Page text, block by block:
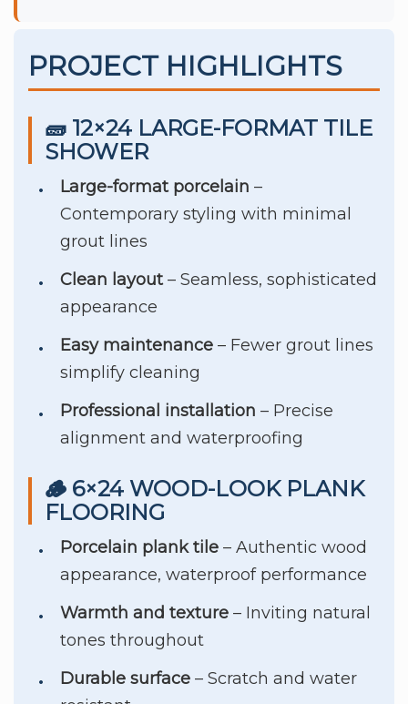
PROJECT HIGHLIGHTS
🧱 12×24 LARGE-FORMAT TILE
SHOWER
Large-format porcelain –
Contemporary styling with minimal
grout lines
Clean layout– Seamless, sophisticated
appearance
Easy maintenance – Fewer grout lines
simplify cleaning
Professional installation – Precise
alignment and waterproofing
🪵 6×24 WOOD-LOOK PLANK
FLOORING
Porcelain plank tile – Authentic wood
appearance, waterproof performance
Warmth and texture – Inviting natural
tones throughout
Durable surface – Scratch and water